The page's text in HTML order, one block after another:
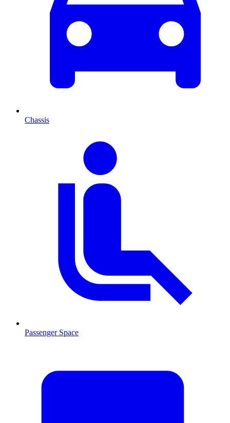
Chassis
Passenger Space